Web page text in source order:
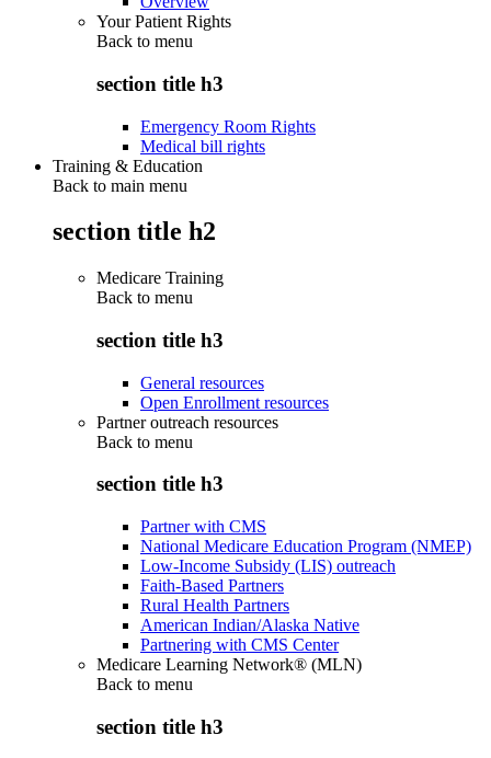
Your Patient Rights
Back to menu
section title h3
Emergency Room Rights
Medical bill rights
Training & Education
Back to main menu
section title h2
Medicare Training
Back to menu
section title h3
General resources
Open Enrollment resources
Partner outreach resources
Back to menu
section title h3
Partner with CMS
National Medicare Education Program (NMEP)
Low-Income Subsidy (LIS) outreach
Faith-Based Partners
Rural Health Partners
American Indian/Alaska Native
Partnering with CMS Center
Medicare Learning Network® (MLN)
Back to menu
section title h3